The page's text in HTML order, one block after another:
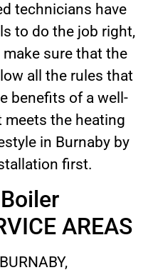
technicians have
to do the job right,
sure that the
all the rules that
benefits of a well-
the heating
in Burnaby by
first.
AREAS